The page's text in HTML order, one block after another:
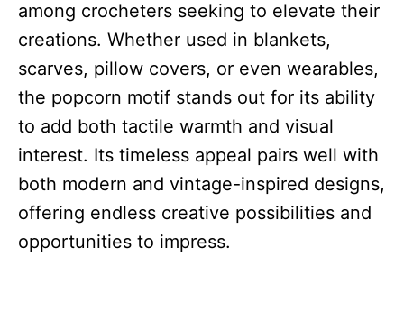
among crocheters seeking to elevate their
creations. Whether used in blankets,
scarves, pillow covers, or even wearables,
the popcorn motif stands out for its ability
to add both tactile warmth and visual
interest. Its timeless appeal pairs well with
both modern and vintage-inspired designs,
offering endless creative possibilities and
opportunities to impress.